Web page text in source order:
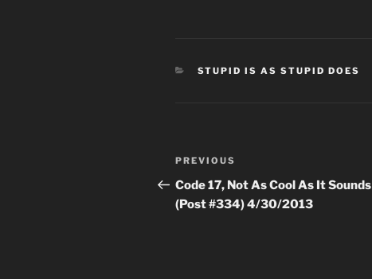
CATEGORIES
STUPID IS AS STUPID DOES
Post
navigation
Previous
Post
PREVIOUS
Code 17, Not As Cool As It Sounds
(Post #334) 4/30/2013